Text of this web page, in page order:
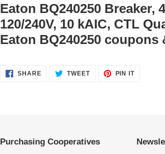
Eaton BQ240250 Breaker,
120/240V, 10 kAIC, CTL
Eaton BQ240250
SHARESHARE TWEETTWEET
PIN ITPIN
Purchasing Cooperatives